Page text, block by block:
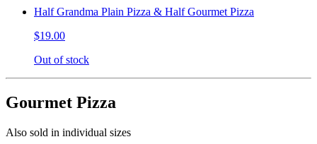
Half Grandma Plain Pizza & Half Gourmet Pizza
$19.00
Out of stock
Gourmet Pizza
Also sold in individual sizes